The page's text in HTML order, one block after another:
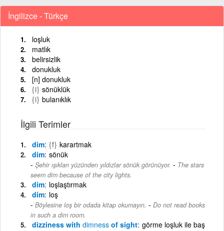
İngilizce - Türkçe
loşluk
matlık
belirsizlik
donukluk
[n] donukluk
{i} sönüklük
{i} bulanıklık
İlgili Terimler
dim {f} karartmak
dim sönük
Şehir ışıkları yüzünden yıldızlar sönük görünüyor. - The stars
seem dim because of the city lights.
dim loşlaştırmak
dim loş
Böylesine loş bir odada kitap okumayın. - Do not read books
in such a dim room.
dizziness with dimness of sight görme loşluk ile baş